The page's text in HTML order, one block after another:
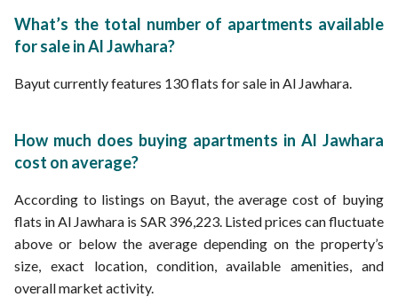
What’s the total number of apartments available
for sale in Al Jawhara?
Bayut currently features 130 flats for sale in Al Jawhara.
How much does buying apartments in Al Jawhara
cost on average?
According to listings on Bayut, the average cost of buying
flats in Al Jawhara is SAR 396,223. Listed prices can fluctuate
above or below the average depending on the property’s
size, exact location, condition, available amenities, and
overall market activity.